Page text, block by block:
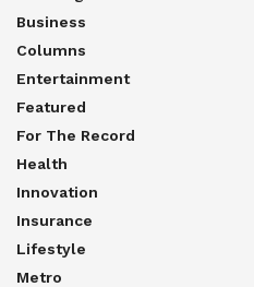
Business
Columns
Entertainment
Featured
For The Record
Health
Innovation
Insurance
Lifestyle
Metro